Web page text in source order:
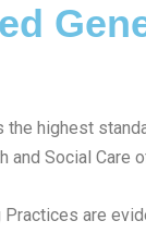
the highest
and Social Care
Practices are